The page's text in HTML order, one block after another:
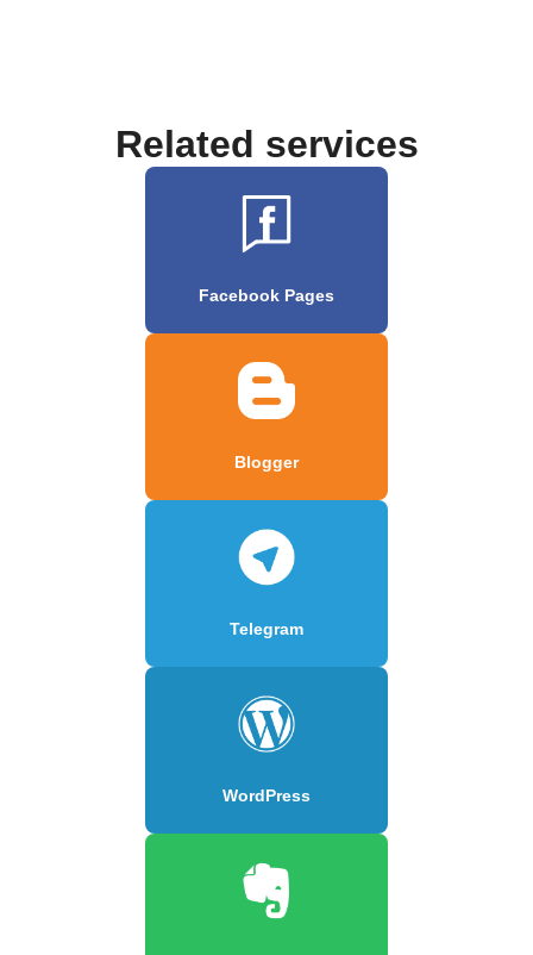
Related services
Facebook Pages
Blogger
Telegram
WordPress